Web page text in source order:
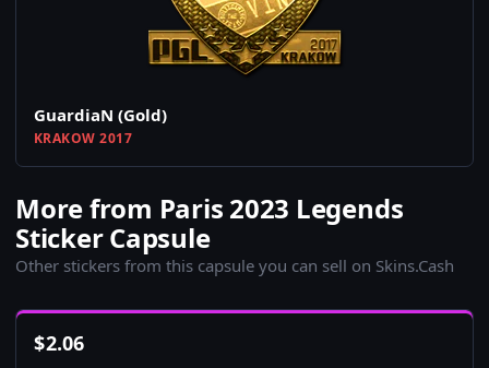
GuardiaN (Gold)
KRAKOW 2017
More from Paris 2023 Legends
Sticker Capsule
Other stickers from this capsule you can sell on Skins.Cash
$2.06